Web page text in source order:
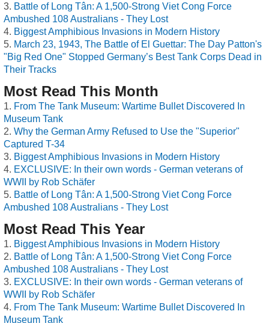
Battle of Long Tân: A 1,500-Strong Viet Cong Force
Ambushed 108 Australians - They Lost
Biggest Amphibious Invasions in Modern History
March 23, 1943, The Battle of El Guettar: The Day Patton's
"Big Red One" Stopped Germany’s Best Tank Corps Dead in
Their Tracks
Most Read This Month
From The Tank Museum: Wartime Bullet Discovered In
Museum Tank
Why the German Army Refused to Use the "Superior"
Captured T-34
Biggest Amphibious Invasions in Modern History
EXCLUSIVE: In their own words - German veterans of
WWII by Rob Schäfer
Battle of Long Tân: A 1,500-Strong Viet Cong Force
Ambushed 108 Australians - They Lost
Most Read This Year
Biggest Amphibious Invasions in Modern History
Battle of Long Tân: A 1,500-Strong Viet Cong Force
Ambushed 108 Australians - They Lost
EXCLUSIVE: In their own words - German veterans of
WWII by Rob Schäfer
From The Tank Museum: Wartime Bullet Discovered In
Museum Tank